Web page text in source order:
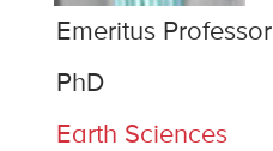
Emeritus Professor
PhD
Earth Sciences